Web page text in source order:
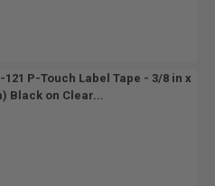
P-Touch Label Tape - 3/8 in x
Black on Clear...